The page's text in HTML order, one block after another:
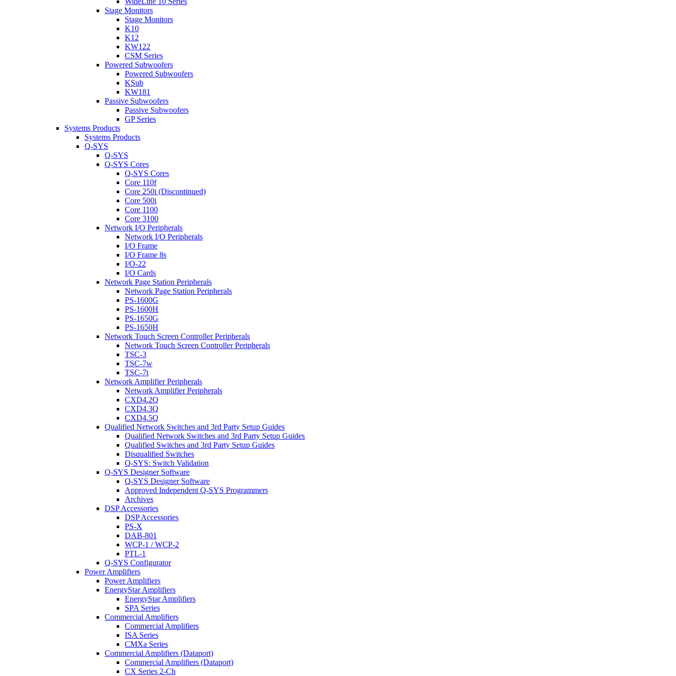
Stage Monitors
Stage Monitors
K10
K12
KW122
CSM Series
Powered Subwoofers
Powered Subwoofers
KSub
KW181
Passive Subwoofers
Passive Subwoofers
GP Series
Systems Products
Systems Products
Q-SYS
Q-SYS
Q-SYS Cores
Q-SYS Cores
Core 110f
Core 250i (Discontinued)
Core 500i
Core 1100
Core 3100
Network I/O Peripherals
Network I/O Peripherals
I/O Frame
I/O Frame 8s
I/O-22
I/O Cards
Network Page Station Peripherals
Network Page Station Peripherals
PS-1600G
PS-1600H
PS-1650G
PS-1650H
Network Touch Screen Controller Peripherals
Network Touch Screen Controller Peripherals
TSC-3
TSC-7w
TSC-7t
Network Amplifier Peripherals
Network Amplifier Peripherals
CXD4.2Q
CXD4.3Q
CXD4.5Q
Qualified Network Switches and 3rd Party Setup Guides
Qualified Network Switches and 3rd Party Setup Guides
Qualified Switches and 3rd Party Setup Guides
Disqualified Switches
Q-SYS: Switch Validation
Q-SYS Designer Software
Q-SYS Designer Software
Approved Independent Q-SYS Programmers
Archives
DSP Accessories
DSP Accessories
PS-X
DAB-801
WCP-1 / WCP-2
PTL-1
Q-SYS Configurator
Power Amplifiers
Power Amplifiers
EnergyStar Amplifiers
EnergyStar Amplifiers
SPA Series
Commercial Amplifiers
Commercial Amplifiers
ISA Series
CMXa Series
Commercial Amplifiers (Dataport)
Commercial Amplifiers (Dataport)
CX Series 2-Ch